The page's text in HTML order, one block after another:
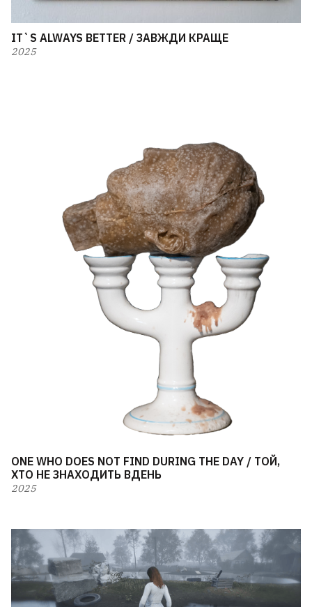
IT`S ALWAYS BETTER / ЗАВЖДИ КРАЩЕ
2025
ONE WHO DOES NOT FIND DURING THE DAY / ТОЙ,
ХТО НЕ ЗНАХОДИТЬ ВДЕНЬ
2025